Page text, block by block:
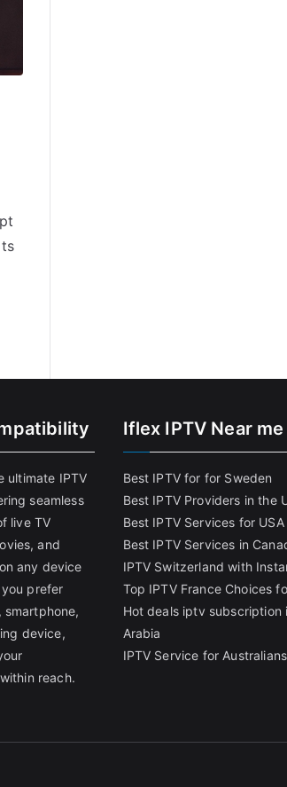
ultimate IPTV
seamless
live TV
and
any device
prefer
smartphone,
device,
reach.
Iflex IPTV Near me
Best IPTV for for Sweden
Best IPTV Providers in the
Best IPTV Services for USA
Best IPTV Services in
IPTV Switzerland with
Top IPTV France Choices
Hot deals iptv subscription
Arabia
IPTV Service for Australians